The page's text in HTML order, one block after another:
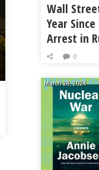
Wall
Year Since
Arrest in
0
March 28, 2024